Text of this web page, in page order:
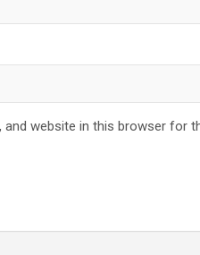
and website in this browser for